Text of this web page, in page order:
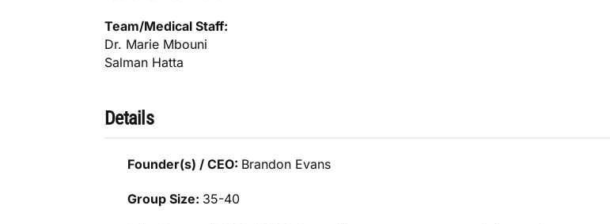
Team/Medical Staff:
Dr. Marie Mbouni
Salman Hatta
Details
Founder(s) / CEO: Brandon Evans
Group Size: 35-40